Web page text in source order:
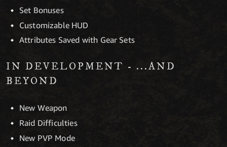
Set Bonuses
Customizable HUD
Attributes Saved with Gear Sets
IN DEVELOPMENT - ...AND
BEYOND
New Weapon
Raid Difficulties
New PVP Mode